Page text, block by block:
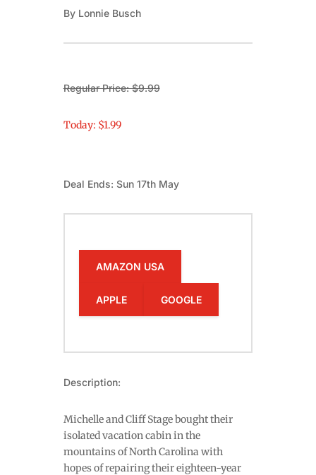
By Lonnie Busch
Regular Price: $9.99
Today: $1.99
Deal Ends: Sun 17th May
AMAZON USA
APPLE GOOGLE
Description:
Michelle and Cliff Stage bought their
isolated vacation cabin in the
mountains of North Carolina with
hopes of repairing their eighteen-year